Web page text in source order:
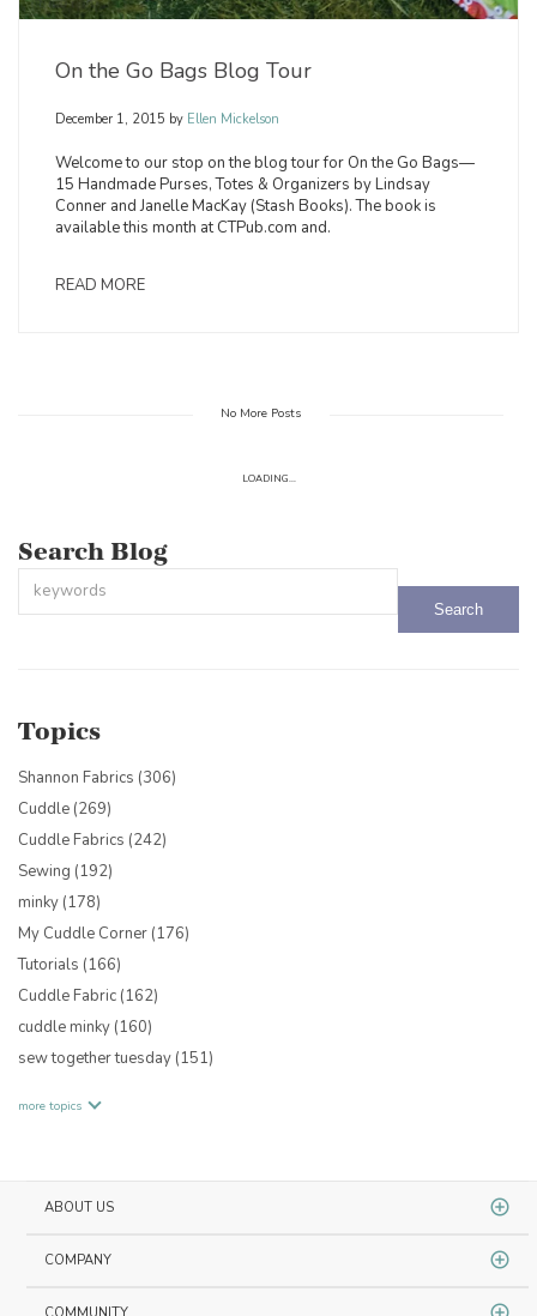
On the Go Bags Blog Tour
December 1, 2015 by Ellen Mickelson
Welcome to our stop on the blog tour for On the Go Bags—
15 Handmade Purses, Totes & Organizers by Lindsay
Conner and Janelle MacKay (Stash Books). The book is
available this month at CTPub.com and.
READ MORE
No More Posts
LOADING...
Search Blog
Topics
Shannon Fabrics (306)
Cuddle (269)
Cuddle Fabrics (242)
Sewing (192)
minky (178)
My Cuddle Corner (176)
Tutorials (166)
Cuddle Fabric (162)
cuddle minky (160)
sew together tuesday (151)
more topics
ABOUT US
COMPANY